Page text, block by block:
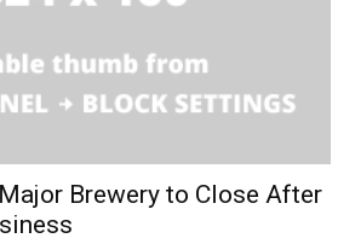
Major Brewery to Close After